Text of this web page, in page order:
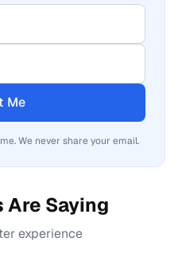
Me
We never share your email.
Are Saying
experience